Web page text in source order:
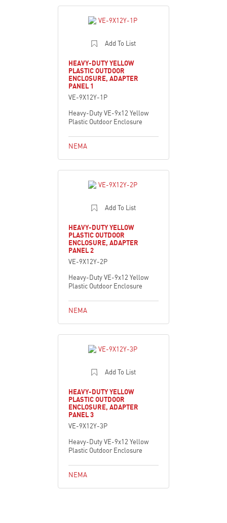
Add To List
HEAVY-DUTY YELLOW
PLASTIC OUTDOOR
ENCLOSURE, ADAPTER
PANEL 1
VE-9X12Y-1P
Heavy-Duty VE-9x12 Yellow
Plastic Outdoor Enclosure
NEMA
Add To List
HEAVY-DUTY YELLOW
PLASTIC OUTDOOR
ENCLOSURE, ADAPTER
PANEL 2
VE-9X12Y-2P
Heavy-Duty VE-9x12 Yellow
Plastic Outdoor Enclosure
NEMA
Add To List
HEAVY-DUTY YELLOW
PLASTIC OUTDOOR
ENCLOSURE, ADAPTER
PANEL 3
VE-9X12Y-3P
Heavy-Duty VE-9x12 Yellow
Plastic Outdoor Enclosure
NEMA